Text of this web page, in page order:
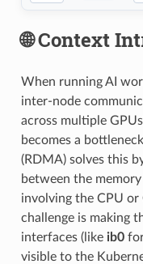
🌐 Context
When running AI
inter-node
across multiple
becomes a
(RDMA) solves this
between the
involving the CPU or
challenge is making
interfaces (like ib0for
visible to the